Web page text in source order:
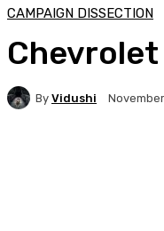
CAMPAIGN DISSECTION
Chevrolet
By Vidushi